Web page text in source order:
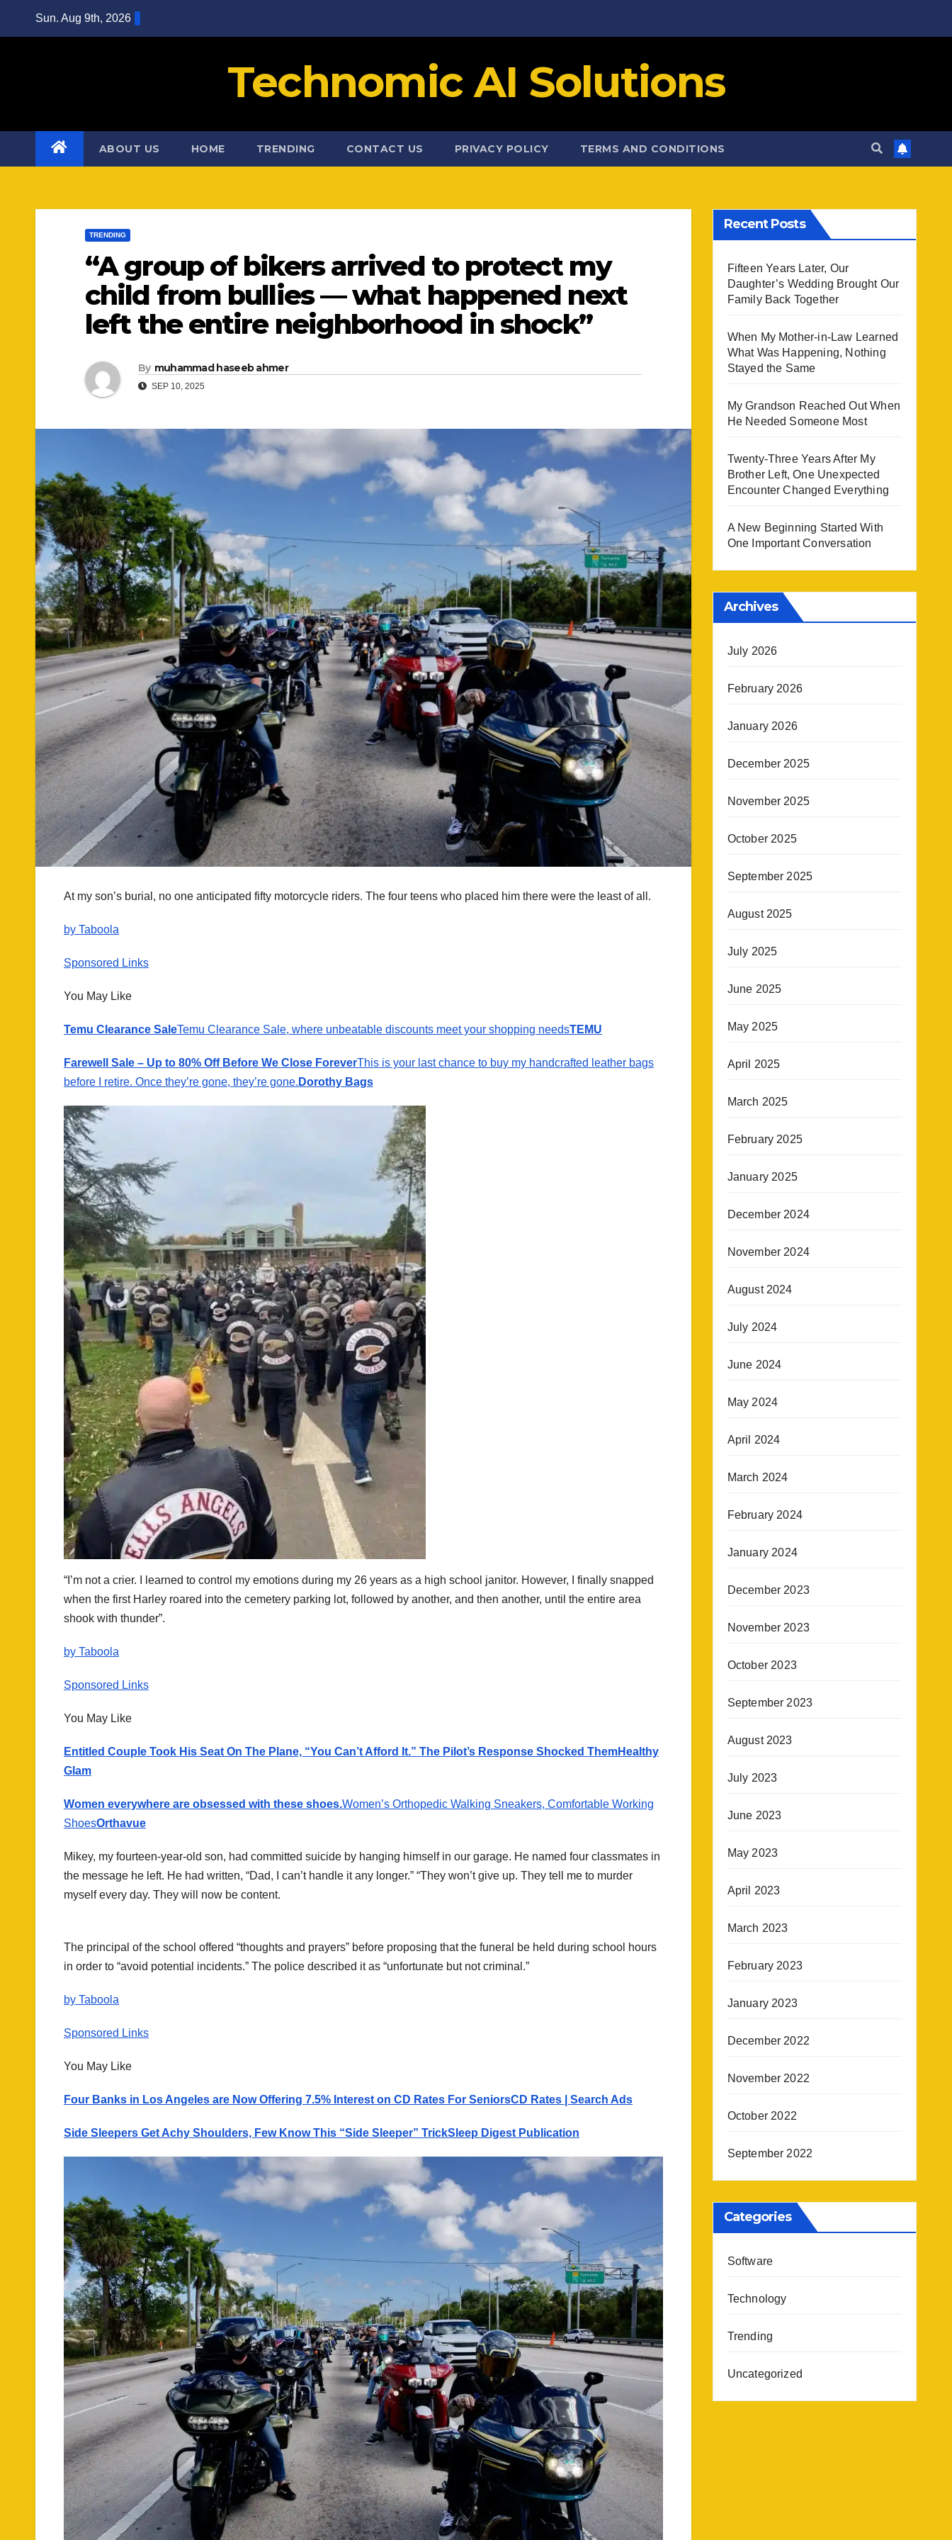
Sun. Aug 9th, 2026
Technomic AI Solutions
ABOUT US HOME TRENDING CONTACT US PRIVACY POLICY TERMS AND CONDITIONS
TRENDING
“A group of bikers arrived to protect my
child from bullies — what happened next
left the entire neighborhood in shock”
By muhammad haseeb ahmer
SEP 10, 2025
At my son’s burial, no one anticipated fifty motorcycle riders. The four teens who placed him there were the least of all.
by Taboola
Sponsored Links
You May Like
Temu Clearance SaleTemu Clearance Sale, where unbeatable discounts meet your shopping needsTEMU
Farewell Sale – Up to 80% Off Before We Close ForeverThis is your last chance to buy my handcrafted leather bags
before I retire. Once they’re gone, they’re gone. Dorothy Bags
“I’m not a crier. I learned to control my emotions during my 26 years as a high school janitor. However, I finally snapped
when the first Harley roared into the cemetery parking lot, followed by another, and then another, until the entire area
shook with thunder”.
by Taboola
Sponsored Links
You May Like
Entitled Couple Took His Seat On The Plane, “You Can’t Afford It.” The Pilot’s Response Shocked ThemHealthy
Glam
Women everywhere are obsessed with these shoes.Women’s Orthopedic Walking Sneakers, Comfortable Working
ShoesOrthavue
Mikey, my fourteen-year-old son, had committed suicide by hanging himself in our garage. He named four classmates in
the message he left. He had written, “Dad, I can’t handle it any longer.” “They won’t give up. They tell me to murder
myself every day. They will now be content.
The principal of the school offered “thoughts and prayers” before proposing that the funeral be held during school hours
in order to “avoid potential incidents.” The police described it as “unfortunate but not criminal.”
by Taboola
Sponsored Links
You May Like
Four Banks in Los Angeles are Now Offering 7.5% Interest on CD Rates For SeniorsCD Rates | Search Ads
Side Sleepers Get Achy Shoulders, Few Know This “Side Sleeper” TrickSleep Digest Publication
Recent Posts
Fifteen Years Later, Our
Daughter’s Wedding Brought Our
Family Back Together
When My Mother-in-Law Learned
What Was Happening, Nothing
Stayed the Same
My Grandson Reached Out When
He Needed Someone Most
Twenty-Three Years After My
Brother Left, One Unexpected
Encounter Changed Everything
A New Beginning Started With
One Important Conversation
Archives
July 2026
February 2026
January 2026
December 2025
November 2025
October 2025
September 2025
August 2025
July 2025
June 2025
May 2025
April 2025
March 2025
February 2025
January 2025
December 2024
November 2024
August 2024
July 2024
June 2024
May 2024
April 2024
March 2024
February 2024
January 2024
December 2023
November 2023
October 2023
September 2023
August 2023
July 2023
June 2023
May 2023
April 2023
March 2023
February 2023
January 2023
December 2022
November 2022
October 2022
September 2022
Categories
Software
Technology
Trending
Uncategorized